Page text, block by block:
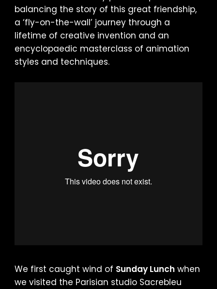
balancing the story of this great friendship,
a ‘fly-on-the-wall’ journey through a
lifetime of creative invention and an
encyclopaedic masterclass of animation
styles and techniques.
We first caught wind of Sunday Lunch when
we visited the Parisian studio Sacrebleu